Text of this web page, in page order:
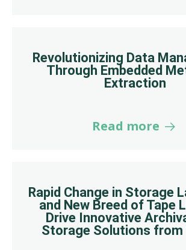
Revolutionizing Data
Through Embedded
Extraction
Read more
Rapid Change in Storage
and New Breed of Tape
Drive Innovative
Storage Solutions